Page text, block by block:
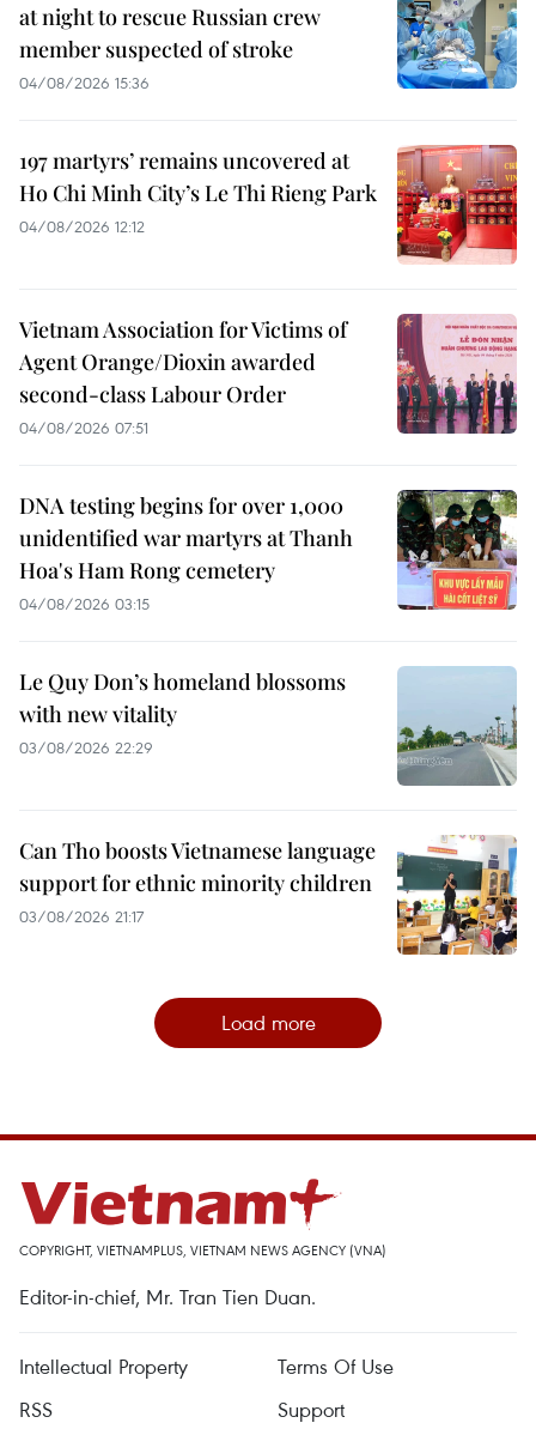
at night to rescue Russian crew
member suspected of stroke
04/08/2026 15:36
197 martyrs’ remains uncovered at
Ho Chi Minh City’s Le Thi Rieng Park
04/08/2026 12:12
Vietnam Association for Victims of
Agent Orange/Dioxin awarded
second-class Labour Order
04/08/2026 07:51
DNA testing begins for over 1,000
unidentified war martyrs at Thanh
Hoa's Ham Rong cemetery
04/08/2026 03:15
Le Quy Don’s homeland blossoms
with new vitality
03/08/2026 22:29
Can Tho boosts Vietnamese language
support for ethnic minority children
03/08/2026 21:17
Load more
COPYRIGHT, VIETNAMPLUS, VIETNAM NEWS AGENCY (VNA)
Editor-in-chief, Mr. Tran Tien Duan.
Intellectual Property
Terms Of Use
RSS
Support